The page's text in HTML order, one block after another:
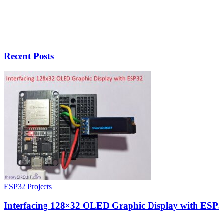
Recent Posts
ESP32 Projects
Interfacing 128×32 OLED Graphic Display with